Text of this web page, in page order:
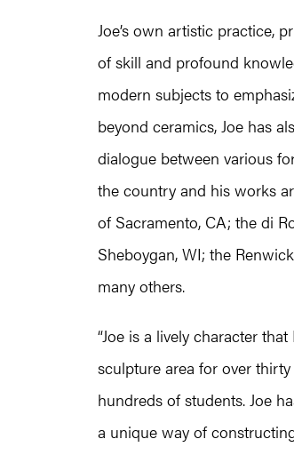
Joe’s own artistic practice,
of skill and profound
modern subjects to
beyond ceramics, Joe has
dialogue between various
the country and his works
of Sacramento, CA; the di
Sheboygan, WI; the
many others.
“Joe is a lively character
sculpture area for over
hundreds of students. Joe
a unique way of